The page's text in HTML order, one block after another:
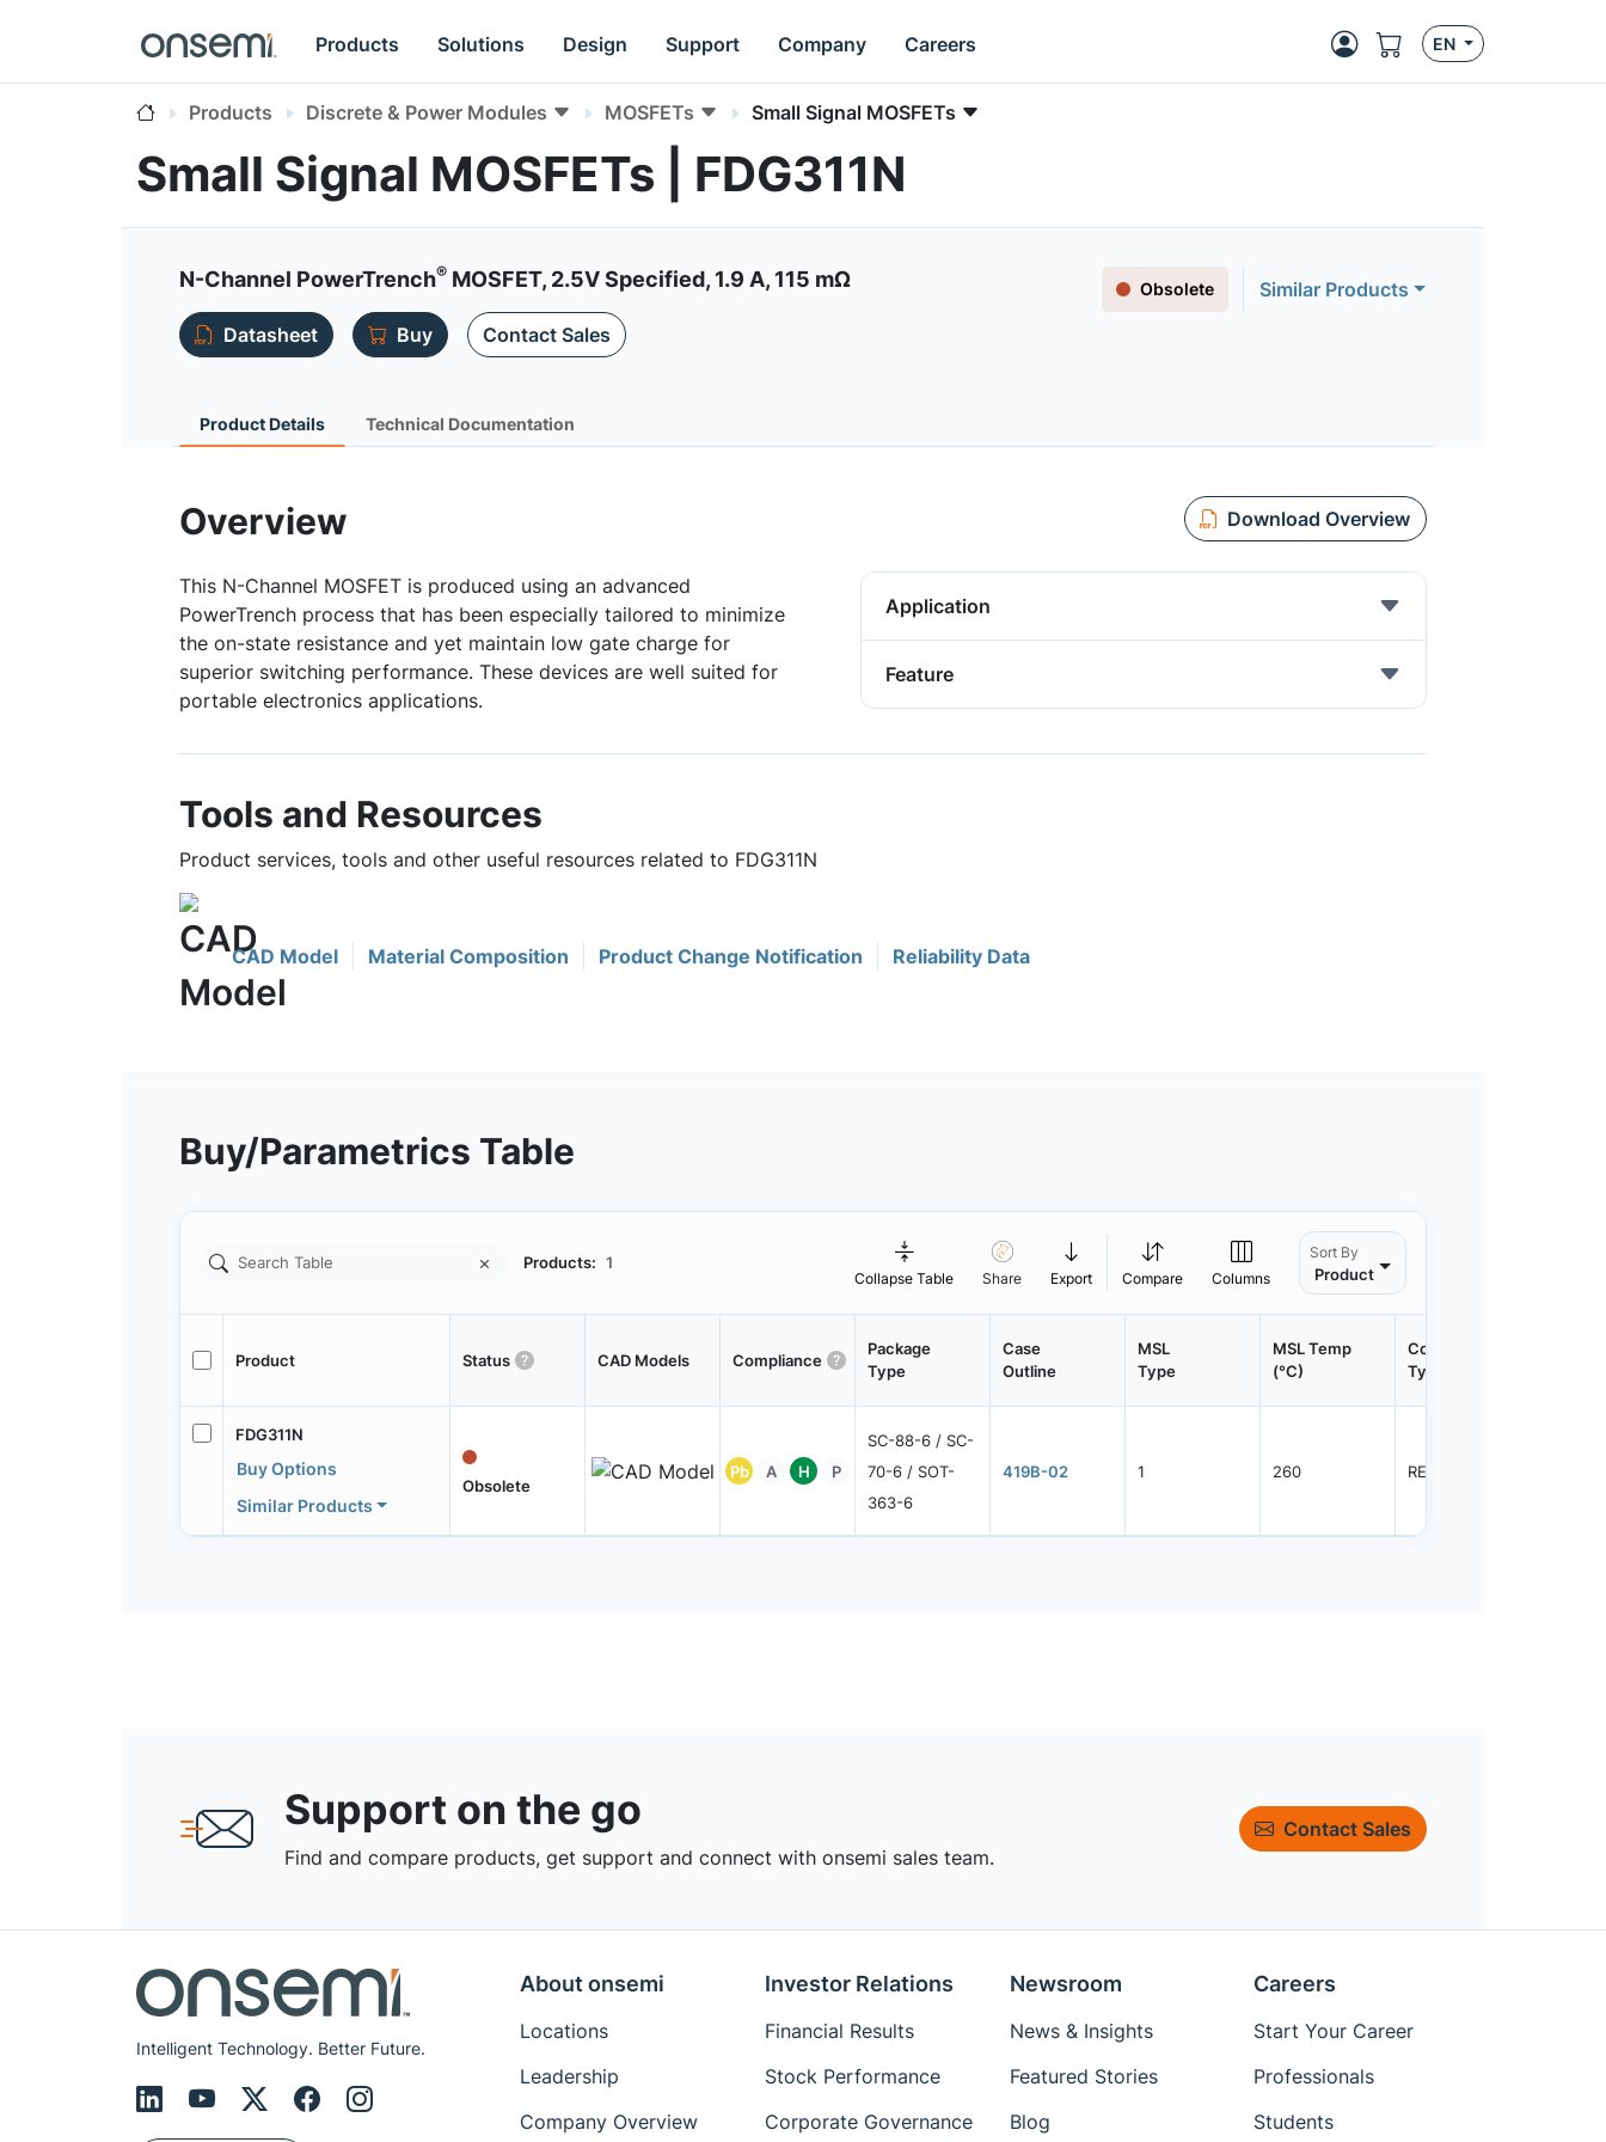
Products Solutions Design Support Company Careers EN
Products Discrete & Power Modules MOSFETs Small Signal MOSFETs
Small Signal MOSFETs | FDG311N
N-Channel PowerTrench® MOSFET, 2.5V Specified, 1.9 A, 115 mΩ Obsolete
Similar Products
Datasheet
Buy Contact Sales
Product Details Technical Documentation
Overview Download Overview
This N-Channel MOSFET is produced using an advanced
PowerTrench process that has been especially tailored to minimize
the on-state resistance and yet maintain low gate charge for
superior switching performance. These devices are well suited for
portable electronics applications.
Application
Feature
Tools and Resources
Product services, tools and other useful resources related to FDG311N
CAD Model Material Composition Product Change Notification Reliability Data
Buy/Parametrics Table
Products: 1
Collapse Table Share Export Compare Columns
Sort By
Product
Product Status CAD Models Compliance
Package
Type
Case
Outline
MSL
Type
MSL Temp
(°C)
Container
Type
FDG311N
Buy Options
Similar Products
Obsolete
Pb A H P
SC-88-6 / SC-
70-6 / SOT-
363-6
419B-02 1 260 REEL
Support on the go
Find and compare products, get support and connect with onsemi sales team.
Contact Sales
Intelligent Technology. Better Future.
About onsemi
Locations
Leadership
Company Overview
Investor Relations
Financial Results
Stock Performance
Corporate Governance
Newsroom
News & Insights
Featured Stories
Blog
Careers
Start Your Career
Professionals
Students